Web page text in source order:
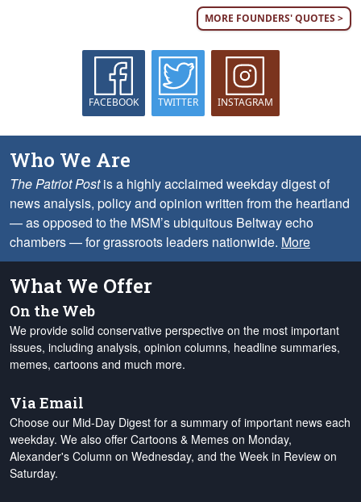
MORE FOUNDERS' QUOTES >
FACEBOOK TWITTER INSTAGRAM
Who We Are
The Patriot Postis a highly acclaimed weekday digest of
news analysis, policy and opinion written from the heartland
— as opposed to the MSM’s ubiquitous Beltway echo
chambers — for grassroots leaders nationwide. More
What We Offer
On the Web
We provide solid conservative perspective on the most important
issues, including analysis, opinion columns, headline summaries,
memes, cartoons and much more.
Via Email
Choose our Mid-Day Digest for a summary of important news each
weekday. We also offer Cartoons & Memes on Monday,
Alexander's Column on Wednesday, and the Week in Review on
Saturday.